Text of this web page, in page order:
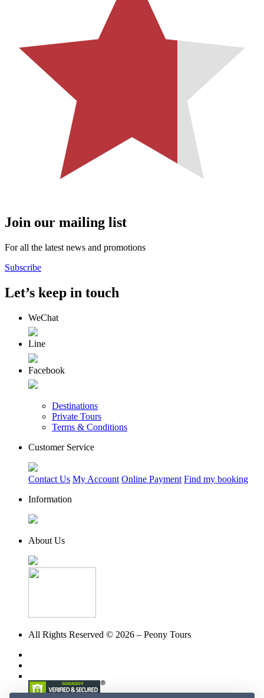
Join our mailing list
For all the latest news and promotions
Subscribe
Let’s keep in touch
WeChat
Line
Facebook
Destinations
Private Tours
Terms & Conditions
Customer Service
Contact Us My Account Online Payment Find my booking
Information
About Us
All Rights Reserved © 2026 – Peony Tours